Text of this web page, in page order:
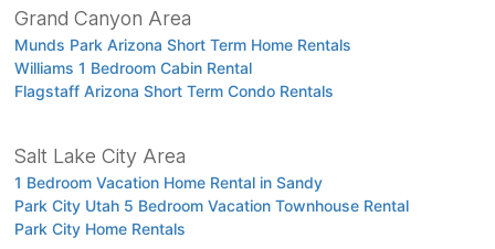
Grand Canyon Area
Munds Park Arizona Short Term Home Rentals
Williams 1 Bedroom Cabin Rental
Flagstaff Arizona Short Term Condo Rentals
Salt Lake City Area
1 Bedroom Vacation Home Rental in Sandy
Park City Utah 5 Bedroom Vacation Townhouse Rental
Park City Home Rentals